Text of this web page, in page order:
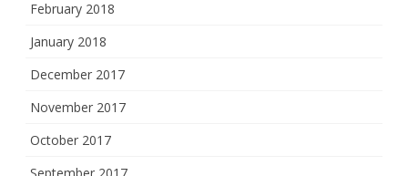
February 2018
January 2018
December 2017
November 2017
October 2017